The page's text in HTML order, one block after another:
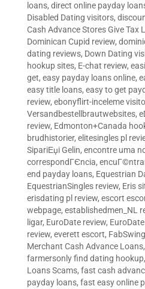
loans, direct online payday
Disabled Dating visitors,
Cash Advance Stores Give Tax
Dominican Cupid review,
dating reviews, Down Dating
hookup sites, E-chat review,
get, easy payday loans online,
easy title loans, easy to get
review, ebonyflirt-inceleme
Versandbestellbrautwebsites,
review, Edmonton+Canada
brudhistorier, elitesingles pl
SipariЕџi Gelin, encontre uma
correspondГЄncia,
end payday loans, Equestrian
EquestrianSingles review, Eris
erisdating pl review, escort
webpage, establishedmen_NL
ligar, EuroDate review,
review, everett escort,
Merchant Cash Advance Loans,
farmersonly find dating hookup,
Loans Scams, fast cash
payday loans, fast easy online